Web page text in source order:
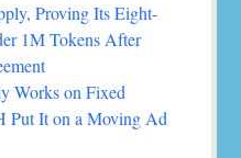
Proving Its Eight-
1M Tokens After
Works on Fixed
Put It on a Moving Ad